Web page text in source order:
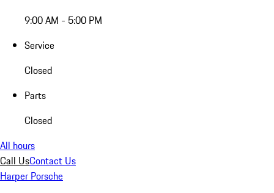
9:00 AM - 5:00 PM
Service
Closed
Parts
Closed
All hours
Call UsContact Us
Harper Porsche